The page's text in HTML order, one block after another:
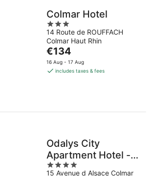
Colmar Hotel
3
out
of
5
14 Route de ROUFFACH
Colmar Haut Rhin
The
price
is
€134
16 Aug - 17 Aug
includes taxes & fees
Odalys City
Apartment Hotel -
Colmar Centre
4
out
15 Avenue d Alsace Colmar